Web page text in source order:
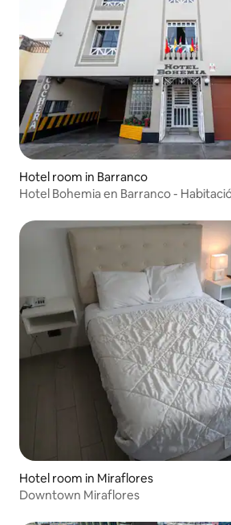
Hotel room in Barranco
Hotel Bohemia en Barranco -
Hotel room in Miraflores
Downtown Miraflores